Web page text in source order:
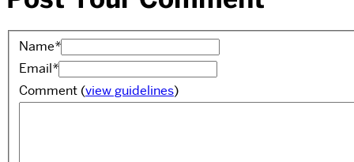
Name*
Email*
Comment (view guidelines)